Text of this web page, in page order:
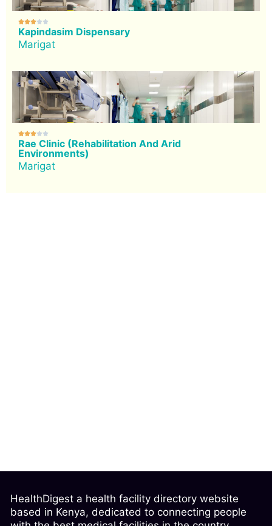

Kapindasim Dispensary
Marigat

Rae Clinic (Rehabilitation And Arid
Environments)
Marigat
HealthDigest a health facility directory website
based in Kenya, dedicated to connecting people